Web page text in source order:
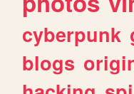
cyberpunk
blogs